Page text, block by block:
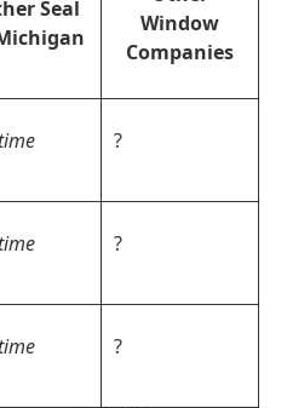
Seal
Window
Companies
?
?
?